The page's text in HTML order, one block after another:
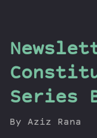
Series
By Aziz Rana